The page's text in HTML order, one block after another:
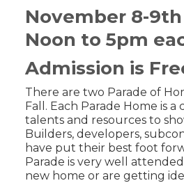
November 8-9th
Noon to 5pm
Admission is
There are two Parade of
Fall. Each Parade Home is
talents and resources to
Builders, developers,
have put their best foot
Parade is very well
new home or are getting